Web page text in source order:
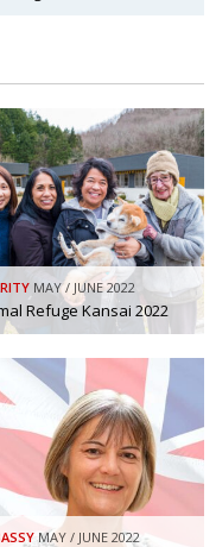
MAY / JUNE 2022
Refuge Kansai 2022
MAY / JUNE 2022